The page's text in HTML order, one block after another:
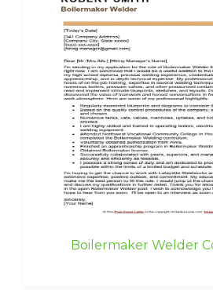
Boilermaker Welder